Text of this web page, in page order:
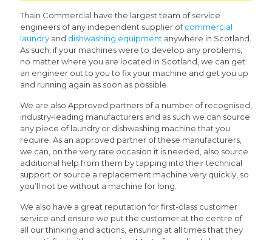
Thain Commercial have the largest team of service
engineers of any independent supplier ofcommercial
laundry and dishwashing equipment anywhere in Scotland.
As such, if your machines were to develop any problems,
no matter where you are located in Scotland, we can get
an engineer out to you to fix your machine and get you up
and running again as soon as possible.
We are also Approved partners of a number of recognised,
industry-leading manufacturers and as such we can source
any piece of laundry or dishwashing machine that you
require. As an approved partner of these manufacturers,
we can, on the very rare occasion it is needed, also source
additional help from them by tapping into their technical
support or source a replacement machine very quickly, so
you’ll not be without a machine for long.
We also have a great reputation for first-class customer
service and ensure we put the customer at the centre of
all our thinking and actions, ensuring at all times that they